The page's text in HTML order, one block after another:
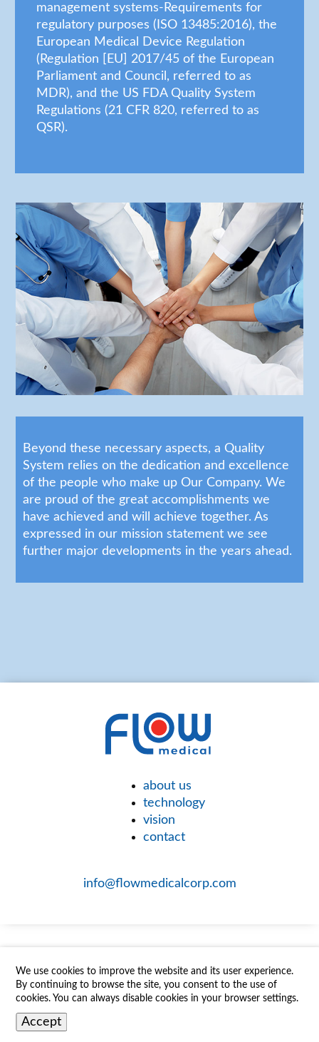
management systems-Requirements for
regulatory purposes (ISO 13485:2016), the
European Medical Device Regulation
(Regulation [EU] 2017/45 of the European
Parliament and Council, referred to as
MDR), and the US FDA Quality System
Regulations (21 CFR 820, referred to as
QSR).
Beyond these necessary aspects, a Quality
System relies on the dedication and excellence
of the people who make up Our Company. We
are proud of the great accomplishments we
have achieved and will achieve together. As
expressed in our mission statement we see
further major developments in the years ahead.
about us
technology
vision
contact
info@flowmedicalcorp.com
We use cookies to improve the website and its user experience.
By continuing to browse the site, you consent to the use of
cookies. You can always disable cookies in your browser settings.
Accept